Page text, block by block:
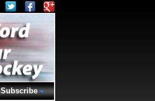
Subscribe